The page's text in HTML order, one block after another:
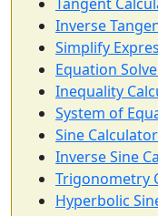
Inverse
Simplify
Equation
Inequality
System of
Sine Calculator
Inverse Sine
Trigonometry
Hyperbolic